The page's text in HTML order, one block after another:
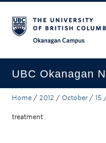
UBC Okanagan
Research
Home / 2012 / October / 15
treatment